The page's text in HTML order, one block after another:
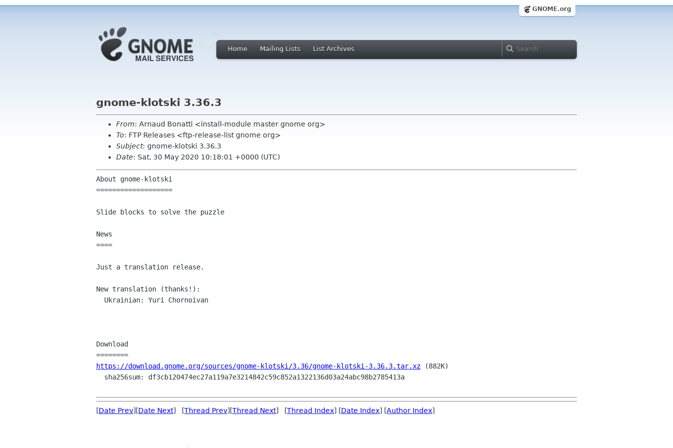
GNOME.org
Home Mailing Lists List Archives
gnome-klotski 3.36.3
From: Arnaud Bonatti <install-module master gnome org>
To: FTP Releases <ftp-release-list gnome org>
Subject: gnome-klotski 3.36.3
Date: Sat, 30 May 2020 10:18:01 +0000 (UTC)
About gnome-klotski
===================
Slide blocks to solve the puzzle
News
====
Just a translation release.
New translation (thanks!):
Download
https://download.gnome.org/sources/gnome-klotski/3.36/gnome-klotski-3.36.3.tar.xz (882K)
[Date Prev][Date Next] [Thread Prev][Thread Next] [Thread Index] [Date Index] [Author Index]